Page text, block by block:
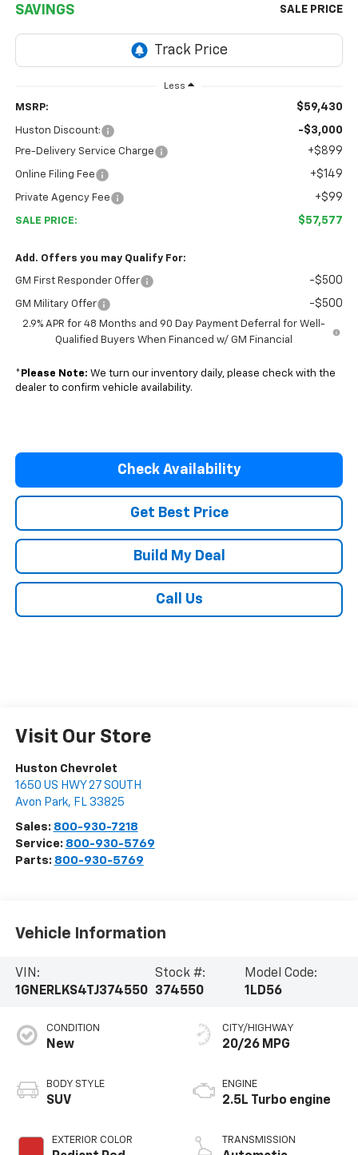
SAVINGS
Less
MSRP: $59,430
Huston Discount: -$3,000
Pre-Delivery Service Charge +$899
Online Filing Fee +$149
Private Agency Fee +$99
SALE PRICE: $57,577
Add. Offers you may Qualify For:
GM First Responder Offer -$500
GM Military Offer -$500
2.9% APR for 48 Months and 90 Day Payment Deferral for Well-
Qualified Buyers When Financed w/ GM Financial
* Please Note: We turn our inventory daily, please check with the
dealer to confirm vehicle availability.
Check Availability
Get Best Price
Build My Deal
Call Us
Visit Our Store
Huston Chevrolet
1650 US HWY 27 SOUTH
Avon Park, FL 33825
Sales: 800-930-7218
Service: 800-930-5769
Parts: 800-930-5769
Vehicle Information
VIN:
1GNERLKS4TJ374550
Stock #:
374550
Model Code:
1LD56
CONDITION
New
BODY STYLE
SUV
EXTERIOR COLOR
CITY/HIGHWAY
20/26 MPG
ENGINE
2.5L Turbo engine
TRANSMISSION